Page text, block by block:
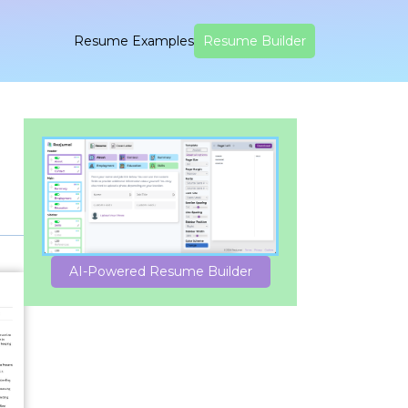
Resume Examples Resume Builder
AI-Powered Resume Builder